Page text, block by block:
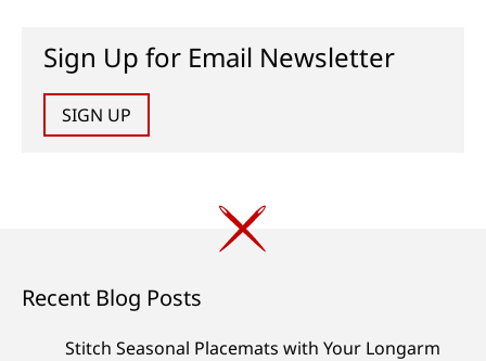
Sign Up for Email Newsletter
SIGN UP
Recent Blog Posts
Stitch Seasonal Placemats with Your Longarm